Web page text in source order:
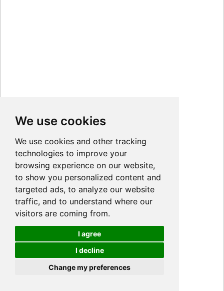
We use cookies
We use cookies and other tracking
technologies to improve your
browsing experience on our website,
to show you personalized content and
targeted ads, to analyze our website
traffic, and to understand where our
visitors are coming from.
I agree
I decline
Change my preferences